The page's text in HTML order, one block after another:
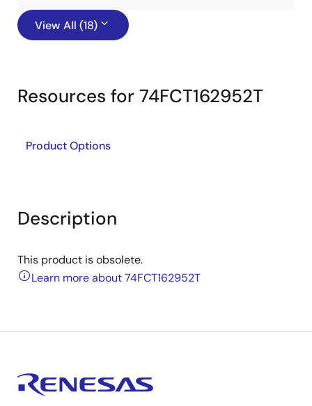
View All (18)
Resources for 74FCT162952T
Product Options
Description
This product is obsolete.
Learn more about 74FCT162952T